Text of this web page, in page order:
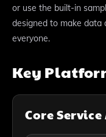
or use the built-in
designed to make data
everyone.
Key
Core Service